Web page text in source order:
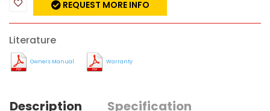
REQUEST MORE INFO
Literature
Owners Manual Warranty
Description
Specification